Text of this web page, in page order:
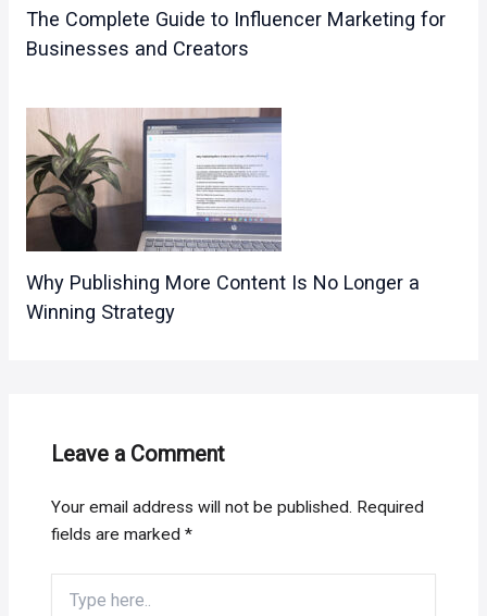
The Complete Guide to Influencer Marketing for
Businesses and Creators
Why Publishing More Content Is No Longer a
Winning Strategy
Leave a Comment
Your email address will not be published. Required
fields are marked*
here..